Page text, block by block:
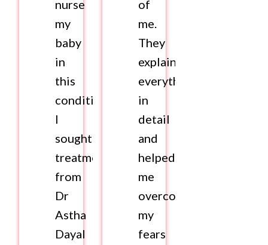
nurse
my
baby
in
this
condition.
I
sought
treatment
from
Dr
Astha
Dayal
of
me.
They
explained
everything
in
detail
and
helped
me
overcome
my
fears